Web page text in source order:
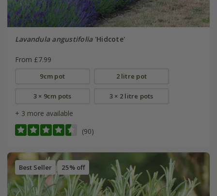
Lavandula angustifolia'Hidcote'
From £7.99
9cm pot 2 litre pot
3 × 9cm pots 3 × 2 litre pots
+ 3 more available
(90)
Best Seller 25% off